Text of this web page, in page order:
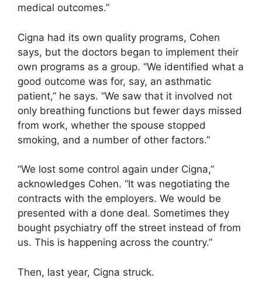
medical outcomes.”
Cigna had its own quality programs, Cohen
says, but the doctors began to implement their
own programs as a group. “We identified what a
good outcome was for, say, an asthmatic
patient,” he says. “We saw that it involved not
only breathing functions but fewer days missed
from work, whether the spouse stopped
smoking, and a number of other factors.”
“We lost some control again under Cigna,”
acknowledges Cohen. “It was negotiating the
contracts with the employers. We would be
presented with a done deal. Sometimes they
bought psychiatry off the street instead of from
us. This is happening across the country.”
Then, last year, Cigna struck.